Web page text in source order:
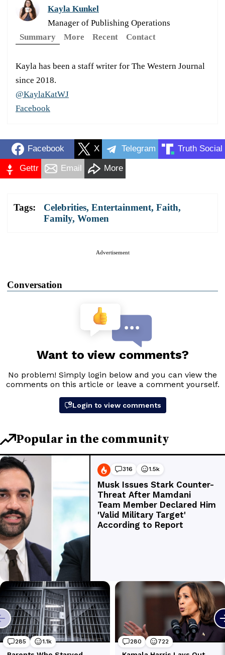
Kayla Kunkel
Manager of Publishing Operations
Summary
More Recent Contact
Kayla has been a staff writer for The Western Journal
since 2018.
@KaylaKatWJ
Facebook
Facebook X Telegram Truth Social
Gettr Email More
Tags: Celebrities, Entertainment, Faith,
Family, Women
Advertisement
Conversation